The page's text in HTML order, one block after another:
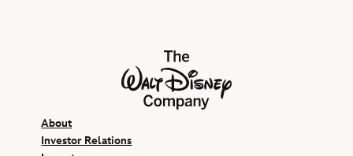
The Walt Disney Company
About
Investor Relations